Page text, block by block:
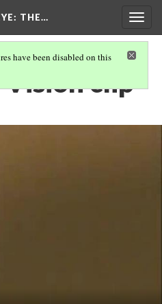
: THE…
have been disabled on this
clip